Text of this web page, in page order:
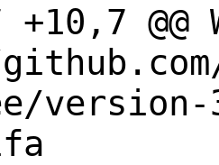
@@
version-